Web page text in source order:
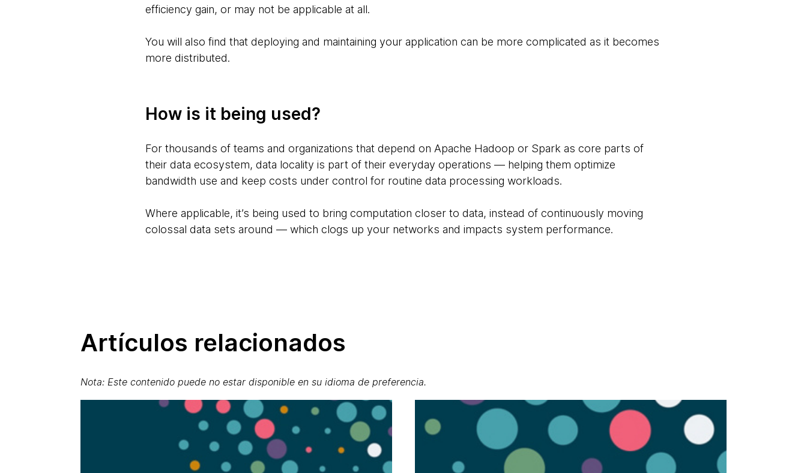
efficiency gain, or may not be applicable at all.
You will also find that deploying and maintaining your application can be more complicated as it becomes
more distributed.
How is it being used?
For thousands of teams and organizations that depend on Apache Hadoop or Spark as core parts of
their data ecosystem, data locality is part of their everyday operations — helping them optimize
bandwidth use and keep costs under control for routine data processing workloads.
Where applicable, it’s being used to bring computation closer to data, instead of continuously moving
colossal data sets around — which clogs up your networks and impacts system performance.
Artículos relacionados
Nota: Este contenido puede no estar disponible en su idioma de preferencia.